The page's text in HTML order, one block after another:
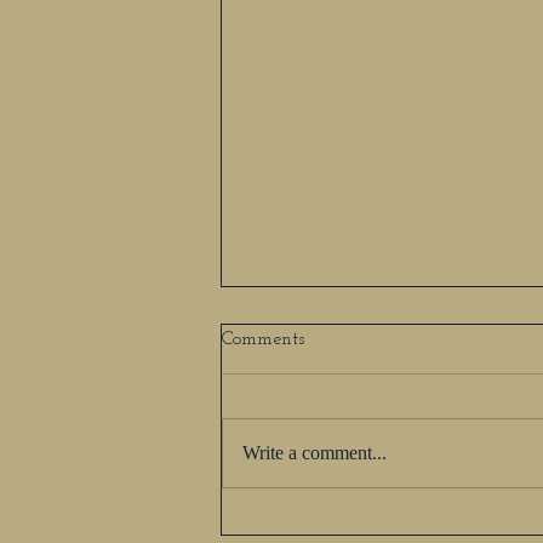
Comments
Write a comment...